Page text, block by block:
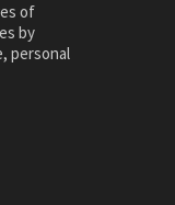
of
by
personal